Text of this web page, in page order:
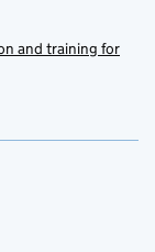
and training for